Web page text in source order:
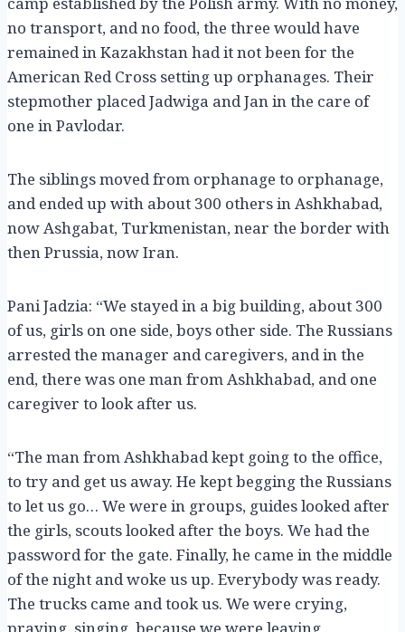
no transport, and no food, the three would have
remained in Kazakhstan had it not been for the
American Red Cross setting up orphanages. Their
stepmother placed Jadwiga and Jan in the care of
one in Pavlodar.
The siblings moved from orphanage to orphanage,
and ended up with about 300 others in Ashkhabad,
now Ashgabat, Turkmenistan, near the border with
then Prussia, now Iran.
Pani Jadzia: “We stayed in a big building, about 300
of us, girls on one side, boys other side. The Russians
arrested the manager and caregivers, and in the
end, there was one man from Ashkhabad, and one
caregiver to look after us.
“The man from Ashkhabad kept going to the office,
to try and get us away. He kept begging the Russians
to let us go… We were in groups, guides looked after
the girls, scouts looked after the boys. We had the
password for the gate. Finally, he came in the middle
of the night and woke us up. Everybody was ready.
The trucks came and took us. We were crying,